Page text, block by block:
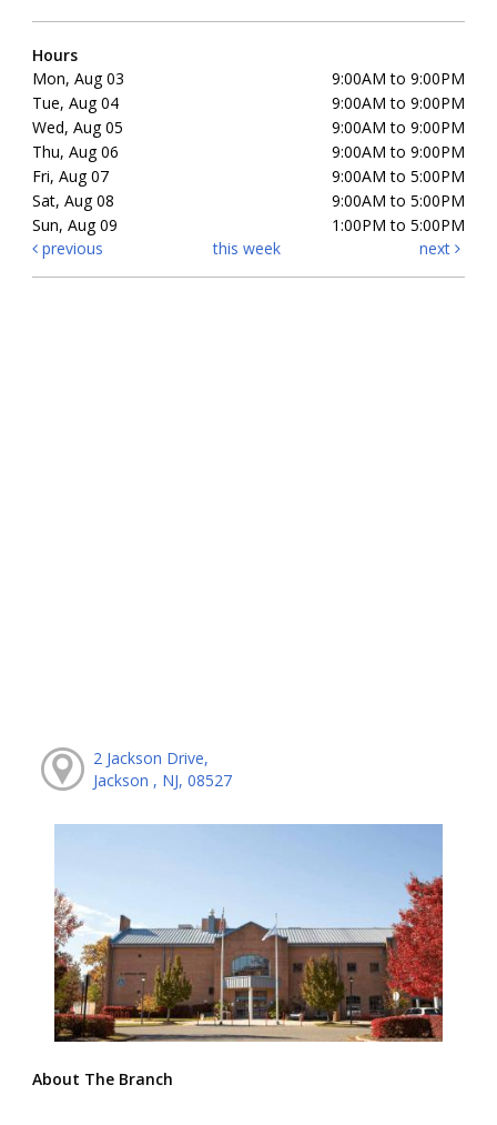
Hours
Mon, Aug 03
9:00AM to 9:00PM
Tue, Aug 04
9:00AM to 9:00PM
Wed, Aug 05
9:00AM to 9:00PM
Thu, Aug 06
9:00AM to 9:00PM
Fri, Aug 07
9:00AM to 5:00PM
Sat, Aug 08
9:00AM to 5:00PM
Sun, Aug 09
1:00PM to 5:00PM
previous
this week next
2 Jackson Drive,
Jackson , NJ, 08527
About The Branch